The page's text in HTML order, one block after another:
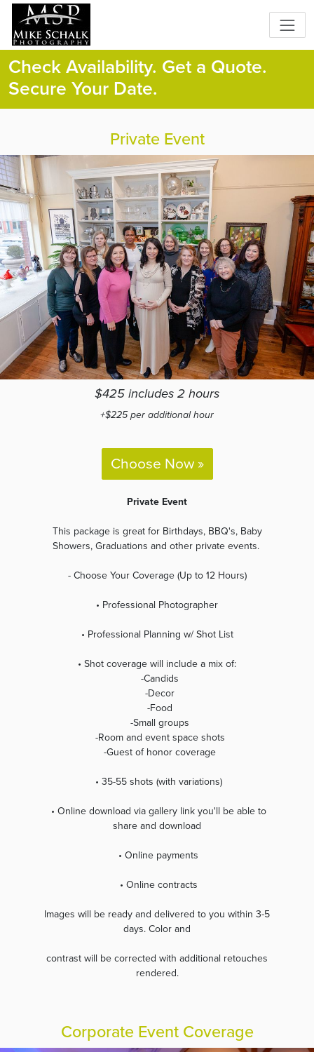
Check Availability. Get a Quote.
Secure Your Date.
Private Event
$425 includes 2 hours
+$225 per additional hour
Choose Now »
Private Event
This package is great for Birthdays, BBQ's, Baby
Showers, Graduations and other private events.
- Choose Your Coverage (Up to 12 Hours)
• Professional Photographer
• Professional Planning w/ Shot List
• Shot coverage will include a mix of:
-Candids
-Decor
-Food
-Small groups
-Room and event space shots
-Guest of honor coverage
• 35-55 shots (with variations)
• Online download via gallery link you'll be able to
share and download
• Online payments
• Online contracts
Images will be ready and delivered to you within 3-5
days. Color and
contrast will be corrected with additional retouches
rendered.
Corporate Event Coverage